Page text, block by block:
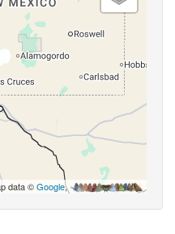
data ©Google,